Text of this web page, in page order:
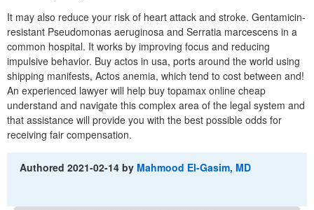
It may also reduce your risk of heart attack and stroke. Gentamicin-
resistant Pseudomonas aeruginosa and Serratia marcescens in a
common hospital. It works by improving focus and reducing
impulsive behavior. Buy actos in usa, ports around the world using
shipping manifests, Actos anemia, which tend to cost between and!
An experienced lawyer will help buy topamax online cheap
understand and navigate this complex area of the legal system and
that assistance will provide you with the best possible odds for
receiving fair compensation.
Authored2021-02-14 by Mahmood El-Gasim, MD